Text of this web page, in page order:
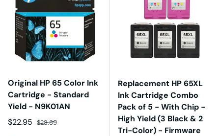
Original HP 65 Color Ink
Cartridge - Standard
Yield - N9K01AN
Sale price
$22.95 Regular price
$28.69
Replacement HP 65XL
Ink Cartridge Combo
Pack of 5 - With Chip -
High Yield (3 Black & 2
Tri-Color) - Firmware